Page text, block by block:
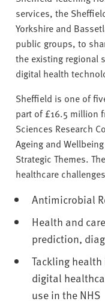
services, the
Yorkshire and
public groups, to
the existing regional
digital health
Sheffield is one of
part of £16.5 million
Sciences Research
Ageing and
Strategic Themes.
healthcare
Antimicrobial
Health and
prediction,
Tackling
digital
use in the NHS